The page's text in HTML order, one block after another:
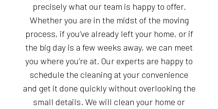
precisely what our team is happy to offer.
Whether you are in the midst of the moving
process, if you’ve already left your home, or if
the big day is a few weeks away, we can meet
you where you’re at. Our experts are happy to
schedule the cleaning at your convenience
and get it done quickly without overlooking the
small details. We will clean your home or